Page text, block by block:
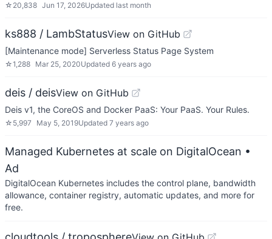
☆ 20,838 Jun 17, 2026Updated last month
ks888 / LambStatusView on GitHub
[Maintenance mode] Serverless Status Page System
☆1,288 Mar 25, 2020Updated 6 years ago
deis / deisView on GitHub
Deis v1, the CoreOS and Docker PaaS: Your PaaS. Your Rules.
☆ 5,997 May 5, 2019Updated 7 years ago
Managed Kubernetes at scale on DigitalOcean •
Ad
DigitalOcean Kubernetes includes the control plane, bandwidth
allowance, container registry, automatic updates, and more for
free.